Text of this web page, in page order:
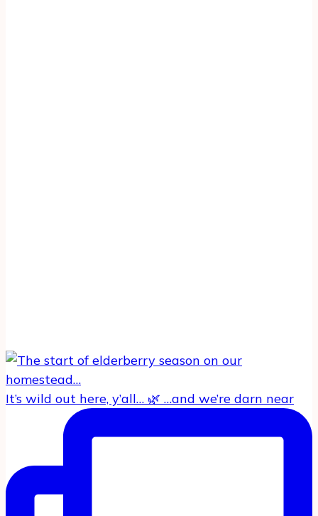
It’s wild out here, y’all… 🌿 …and we’re darn near